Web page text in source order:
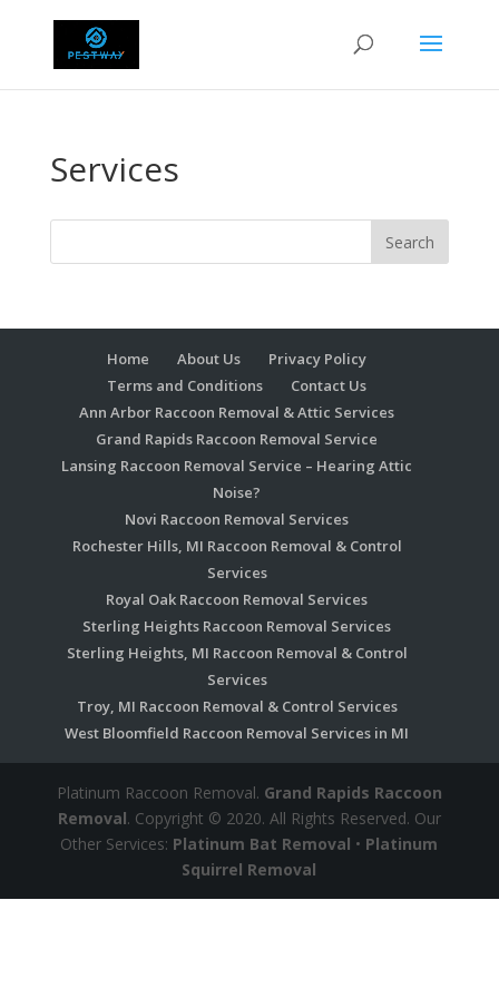
Services
Home About Us
Privacy Policy
Terms and Conditions
Contact Us
Ann Arbor Raccoon Removal & Attic Services
Grand Rapids Raccoon Removal Service
Lansing Raccoon Removal Service – Hearing Attic
Noise?
Novi Raccoon Removal Services
Rochester Hills, MI Raccoon Removal & Control
Services
Royal Oak Raccoon Removal Services
Sterling Heights Raccoon Removal Services
Sterling Heights, MI Raccoon Removal & Control
Services
Troy, MI Raccoon Removal & Control Services
West Bloomfield Raccoon Removal Services in MI
Platinum Raccoon Removal. Grand Rapids Raccoon
Removal. Copyright © 2020. All Rights Reserved. Our
Other Services: Platinum Bat Removal • Platinum
Squirrel Removal